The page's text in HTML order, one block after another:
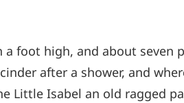
foot high, and about seven
after a shower, and
Little Isabel an old ragged